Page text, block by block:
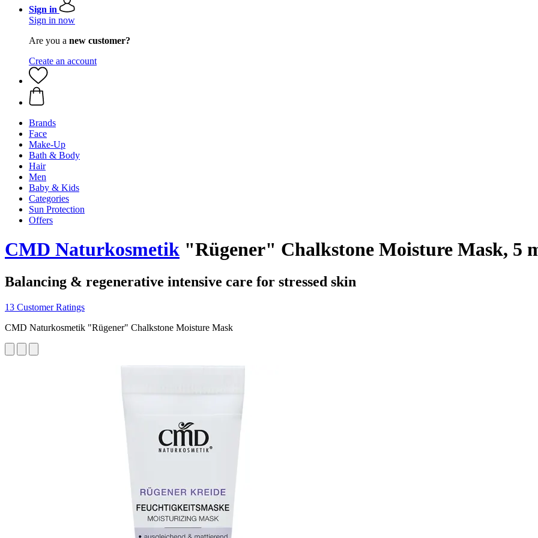
Sign in
Sign in now
Are you a new customer?
Create an account
Brands
Face
Make-Up
Bath & Body
Hair
Men
Baby & Kids
Categories
Sun Protection
Offers
CMD Naturkosmetik "Rügener" Chalkstone Moisture Mask, 5
Balancing & regenerative intensive care for stressed skin
13 Customer Ratings
CMD Naturkosmetik "Rügener" Chalkstone Moisture Mask